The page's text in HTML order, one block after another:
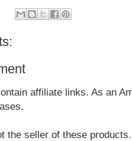
affiliate links. As an
the seller of these